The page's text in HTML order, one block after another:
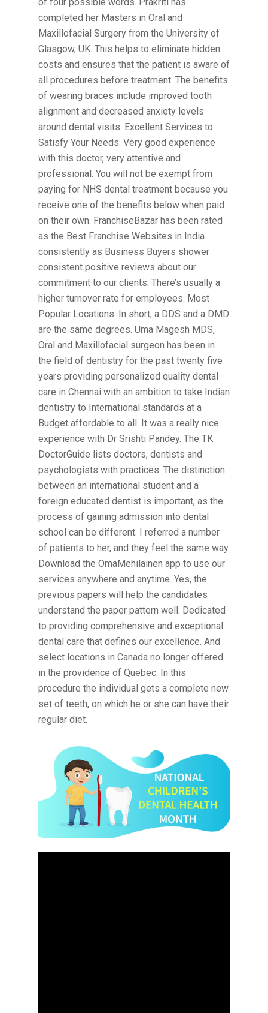
completed her Masters in Oral and
Maxillofacial Surgery from the University of
Glasgow, UK. This helps to eliminate hidden
costs and ensures that the patient is aware of
all procedures before treatment. The benefits
of wearing braces include improved tooth
alignment and decreased anxiety levels
around dental visits. Excellent Services to
Satisfy Your Needs. Very good experience
with this doctor, very attentive and
professional. You will not be exempt from
paying for NHS dental treatment because you
receive one of the benefits below when paid
on their own. FranchiseBazar has been rated
as the Best Franchise Websites in India
consistently as Business Buyers shower
consistent positive reviews about our
commitment to our clients. There’s usually a
higher turnover rate for employees. Most
Popular Locations. In short, a DDS and a DMD
are the same degrees. Uma Magesh MDS,
Oral and Maxillofacial surgeon has been in
the field of dentistry for the past twenty five
years providing personalized quality dental
care in Chennai with an ambition to take Indian
dentistry to International standards at a
Budget affordable to all. It was a really nice
experience with Dr Srishti Pandey. The TK
DoctorGuide lists doctors, dentists and
psychologists with practices. The distinction
between an international student and a
foreign educated dentist is important, as the
process of gaining admission into dental
school can be different. I referred a number
of patients to her, and they feel the same way.
Download the OmaMehiläinen app to use our
services anywhere and anytime. Yes, the
previous papers will help the candidates
understand the paper pattern well. Dedicated
to providing comprehensive and exceptional
dental care that defines our excellence. And
select locations in Canada no longer offered
in the providence of Quebec. In this
procedure the individual gets a complete new
set of teeth, on which he or she can have their
regular diet.